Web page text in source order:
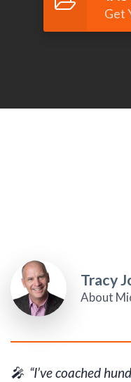
Get
Tracy
About
🎤 “I’ve coached